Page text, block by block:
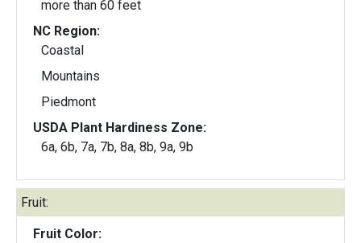
more than 60 feet
NC Region:
Coastal
Mountains
Piedmont
USDA Plant Hardiness Zone:
6a, 6b, 7a, 7b, 8a, 8b, 9a, 9b
Fruit:
Fruit Color: